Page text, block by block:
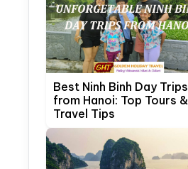
Best Ninh Binh Day Trips
from Hanoi: Top Tours &
Travel Tips